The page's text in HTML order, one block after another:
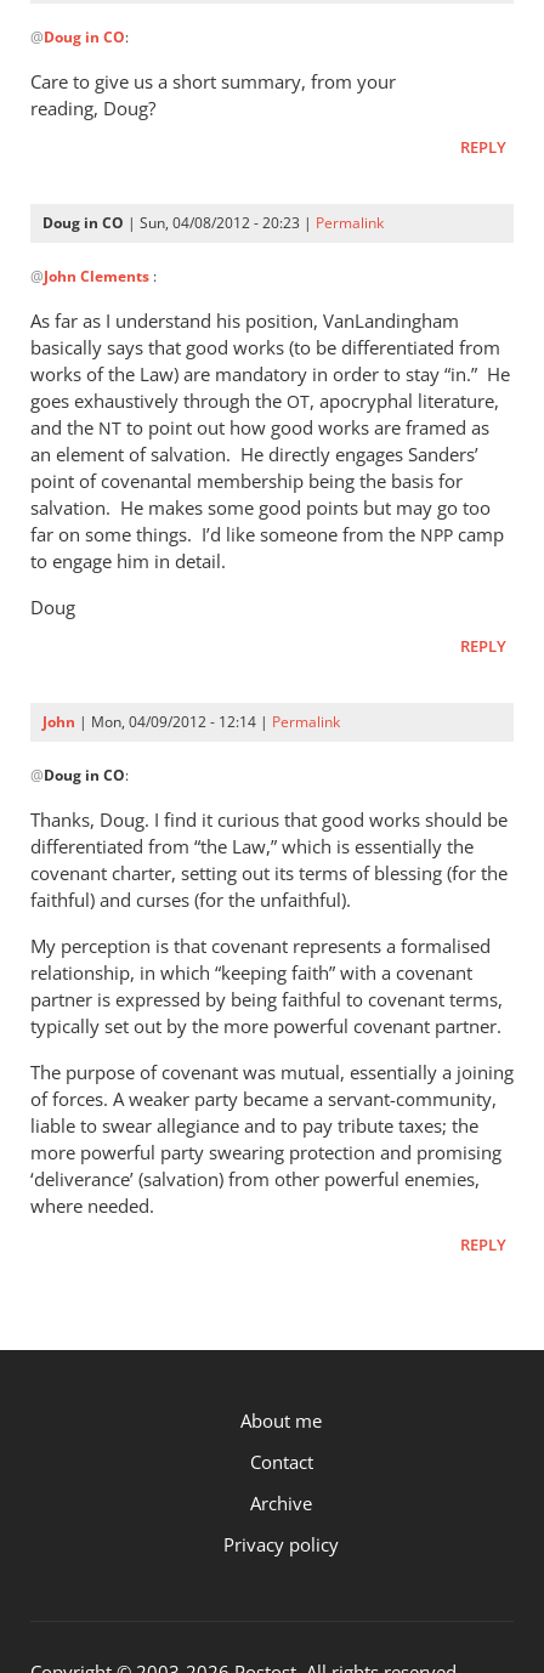
reply
If
so,
by
in
CO
@Doug in CO:
Care to give us a short summary, from your
reading, Doug?
REPLY
Doug in CO | Sun, 04/08/2012 - 20:23 | Permalink
reply
to
Care
to
give
us
a
short
by
John
Clements
@John Clements :
As far as I understand his position, VanLandingham
basically says that good works (to be differentiated from
works of the Law) are mandatory in order to stay “in.” He
goes exhaustively through the OT, apocryphal literature,
and the NT to point out how good works are framed as
an element of salvation. He directly engages Sanders’
point of covenantal membership being the basis for
salvation. He makes some good points but may go too
far on some things. I’d like someone from the NPP camp
to engage him in detail.
Doug
REPLY
John | Mon, 04/09/2012 - 12:14 | Permalink
reply
to
As
far
as
understand
his
by
Doug
in
CO
@Doug in CO:
Thanks, Doug. I find it curious that good works should be
differentiated from “the Law,” which is essentially the
covenant charter, setting out its terms of blessing (for the
faithful) and curses (for the unfaithful).
My perception is that covenant represents a formalised
relationship, in which “keeping faith” with a covenant
partner is expressed by being faithful to covenant terms,
typically set out by the more powerful covenant partner.
The purpose of covenant was mutual, essentially a joining
of forces. A weaker party became a servant-community,
liable to swear allegiance and to pay tribute taxes; the
more powerful party swearing protection and promising
‘deliverance’ (salvation) from other powerful enemies,
where needed.
REPLY
About me
Contact
Archive
Privacy policy